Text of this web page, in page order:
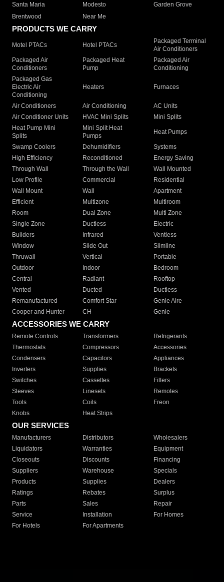
Santa Maria
Modesto
Garden Grove
Brentwood
Near Me
PRODUCTS WE CARRY
Motel PTACs Hotel PTACs
Packaged Terminal
Air Conditioners
Packaged Air
Conditioners
Packaged Heat
Pump
Packaged Air
Conditioning
Packaged Gas
Electric Air
Conditioning
Heaters Furnaces
Air Conditioners Air Conditioning
AC Units
Air Conditioner Units
HVAC Mini Splits
Mini Splits
Heat Pump Mini
Splits
Mini Split Heat
Pumps
Heat Pumps
Swamp Coolers Dehumidifiers
Systems
High Efficiency
Reconditioned
Energy Saving
Through Wall
Through the Wall
Wall Mounted
Low Profile
Commercial
Residential
Wall Mount
Wall
Apartment
Efficient
Multizone
Multiroom
Room
Dual Zone
Multi Zone
Single Zone
Ductless
Electric
Builders
Infrared
Ventless
Window
Slide Out
Slimline
Thruwall
Vertical
Portable
Outdoor
Indoor
Bedroom
Central
Radiant
Rooftop
Vented
Ducted
Ductless
Remanufactured
Comfort Star
Genie Aire
Cooper and Hunter
CH Genie
ACCESSORIES WE CARRY
Remote Controls Transformers
Refrigerants
Thermostats
Compressors
Accessories
Condensers
Capacitors
Appliances
Inverters
Supplies
Brackets
Switches
Cassettes
Filters
Sleeves
Linesets
Remotes
Tools
Coils
Freon
Knobs
Heat Strips
OUR SERVICES
Manufacturers Distributors
Wholesalers
Liquidators
Warranties
Equipment
Closeouts
Discounts
Financing
Suppliers
Warehouse
Specials
Products
Supplies
Dealers
Ratings
Rebates
Surplus
Parts
Sales
Repair
Service
Installation
For Homes
For Hotels
For Apartments